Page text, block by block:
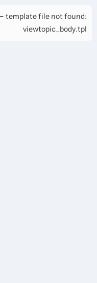
template file not found:
viewtopic_body.tpl